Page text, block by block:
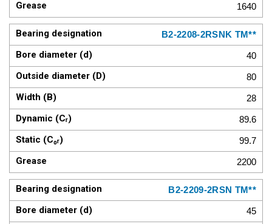
1640
B2-2208-2RSNK TM**
40
80
28
89.6
99.7
2200
B2-2209-2RSN TM**
45